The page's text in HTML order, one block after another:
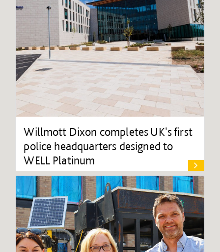
Willmott Dixon completes UK's first
police headquarters designed to
WELL Platinum